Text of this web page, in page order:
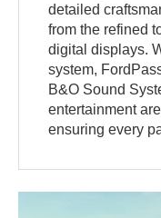
detailed
from the refined
digital displays.
system,
B&O Sound
entertainment
ensuring every